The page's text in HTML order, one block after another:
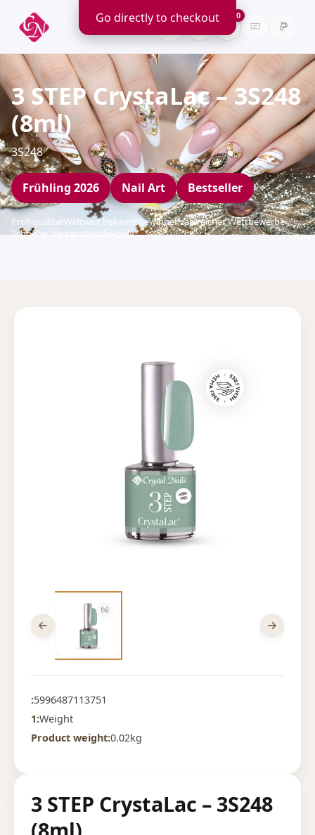
0
3 STEP CrystaLac – 3S248
(8ml)
3S248
Frühling 2026 Nail Art Bestseller
ProfiqualitätWeltweit bekanntGewinner zahlreicher Wettbewerbe
Schneller VersandStudio-only
:5996487113751
1:Weight
Product weight:0.02kg
3 STEP CrystaLac – 3S248
Go directly to checkout